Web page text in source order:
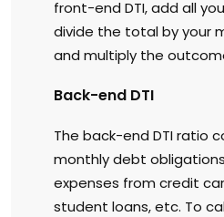
front-end DTI, add all
divide the total by your
and multiply the
Back-end DTI
The back-end DTI ratio
monthly debt
expenses from credit
student loans, etc. To